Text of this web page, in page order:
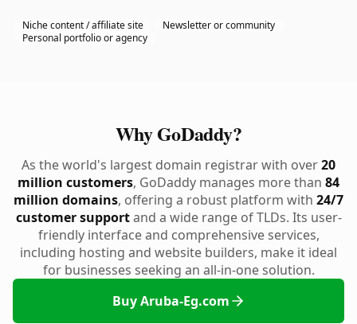
Niche content / affiliate site
Newsletter or community
Personal portfolio or agency
Why GoDaddy?
As the world's largest domain registrar with over20
million customers, GoDaddy manages more than 84
million domains, offering a robust platform with 24/7
customer supportand a wide range of TLDs. Its user-
friendly interface and comprehensive services,
including hosting and website builders, make it ideal
for businesses seeking an all-in-one solution.
Buy Aruba-Eg.com